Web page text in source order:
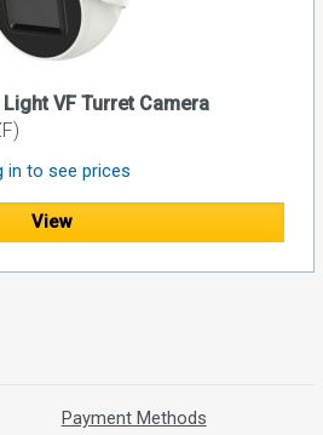
Light VF Turret Camera
in to see prices
View
Payment Methods